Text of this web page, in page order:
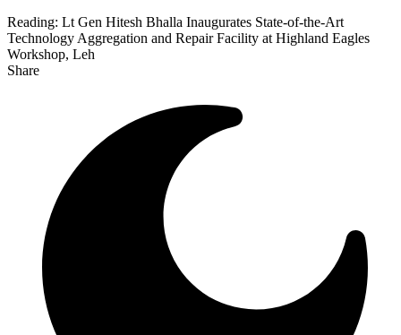
Reading: Lt Gen Hitesh Bhalla Inaugurates State-of-the-Art
Technology Aggregation and Repair Facility at Highland Eagles
Workshop, Leh
Share